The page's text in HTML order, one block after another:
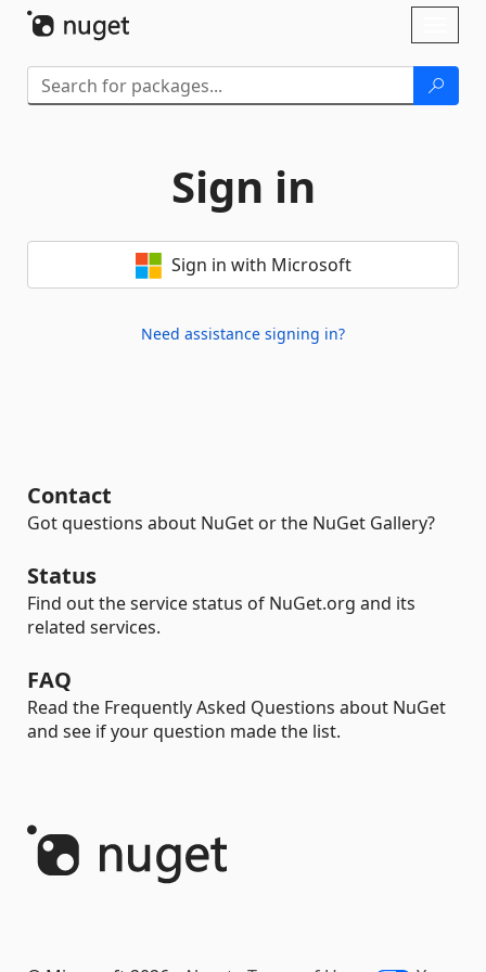
Sign in
Sign in with Microsoft
Need assistance signing in?
Contact
Got questions about NuGet or the NuGet Gallery?
Status
Find out the service status of NuGet.org and its
related services.
FAQ
Read the Frequently Asked Questions about NuGet
and see if your question made the list.